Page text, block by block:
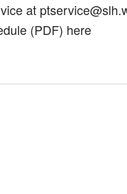
at
(PDF) here